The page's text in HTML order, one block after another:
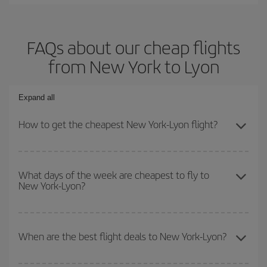
FAQs about our cheap flights
from New York to Lyon
Expand all
How to get the cheapest New York-Lyon flight?
cheapest flight if you avoid peak season, book in advance and are
flexible about dates and times for both your outbound and return
What days of the week are cheapest to fly to
New York-Lyon?
our
cheap flight finder . Tell us where you are flying from, where
you want to go and what dates you're thinking of. We'll show you
When are the best flight deals to New York-Lyon?